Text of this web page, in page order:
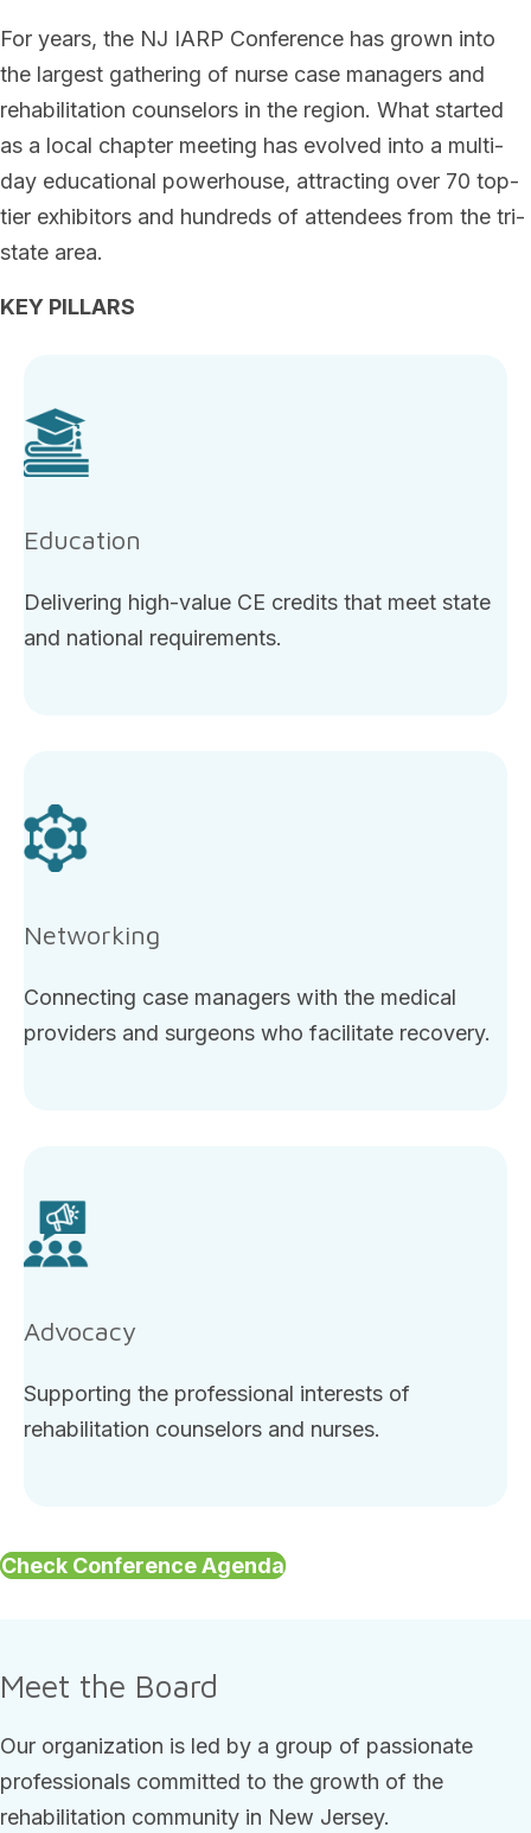
For years, the NJ IARP Conference has grown into
the largest gathering of nurse case managers and
rehabilitation counselors in the region. What started
as a local chapter meeting has evolved into a multi-
day educational powerhouse, attracting over 70 top-
tier exhibitors and hundreds of attendees from the tri-
state area.
KEY PILLARS
Education
Delivering high-value CE credits that meet state
and national requirements.
Networking
Connecting case managers with the medical
providers and surgeons who facilitate recovery.
Advocacy
Supporting the professional interests of
rehabilitation counselors and nurses.
Check Conference Agenda
Meet the Board
Our organization is led by a group of passionate
professionals committed to the growth of the
rehabilitation community in New Jersey.